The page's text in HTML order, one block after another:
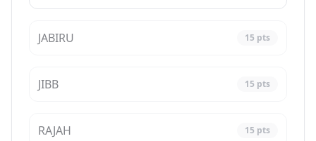
JABIRU 15 pts
JIBB 15 pts
RAJAH 15 pts